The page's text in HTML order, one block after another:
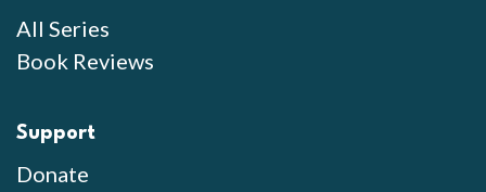
All Series
Book Reviews
Support
Donate